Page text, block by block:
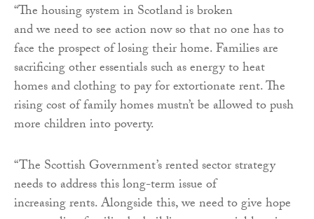
“The housing system in Scotland is broken
and we need to see action now so that no one has to
face the prospect of losing their home. Families are
sacrificing other essentials such as energy to heat
homes and clothing to pay for extortionate rent. The
rising cost of family homes mustn’t be allowed to push
more children into poverty.
“The Scottish Government’s rented sector strategy
needs to address this long-term issue of
increasing rents. Alongside this, we need to give hope